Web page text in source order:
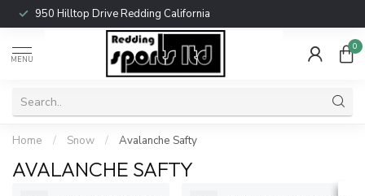
950 Hilltop Drive Redding California
MENU
0
Home / Snow / Avalanche Safty
AVALANCHE SAFTY